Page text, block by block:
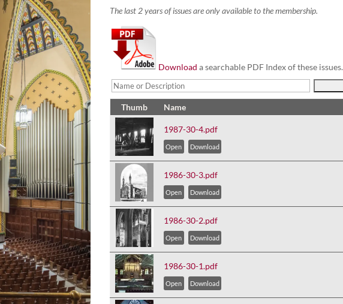
The last 2years of issues are only avail­able to the membership.
Down­load a search­able PDF Index of these issues.
Thumb Name
1987-30-4.pdf
Open Download
1986-30-3.pdf
Open Download
1986-30-2.pdf
Open Download
1986-30-1.pdf
Open Download